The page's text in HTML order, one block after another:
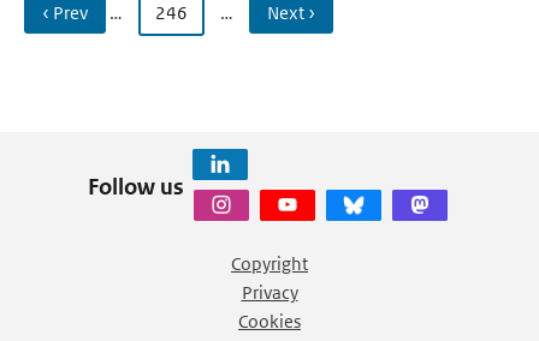
‹ Prev … 246 … Next ›
Follow us
Copyright
Privacy
Cookies